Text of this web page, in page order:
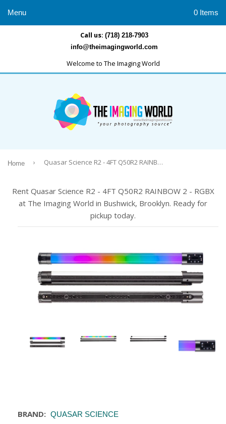
Call us: (718) 218-7903
info@theimagingworld.com
Welcome to The Imaging World
Menu 0 Items
Home › Quasar Science R2 - 4FT Q50R2 RAINBOW 2 - RGBX
Rent Quasar Science R2 - 4FT Q50R2 RAINBOW 2 - RGBX
at The Imaging World in Bushwick, Brooklyn. Ready for
pickup today.
BRAND: QUASAR SCIENCE